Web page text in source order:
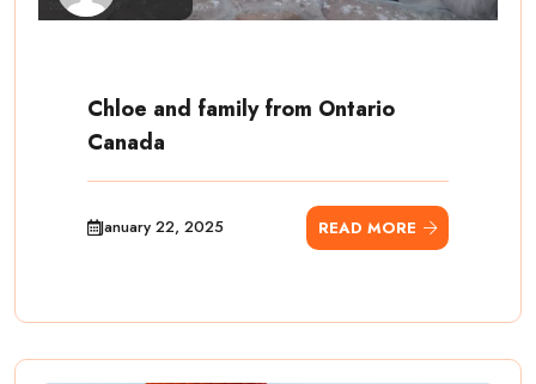
Chloe and family from Ontario
Canada
January 22, 2025 READ MORE